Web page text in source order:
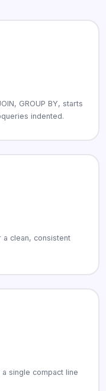
GROUP BY, starts
indented.
a clean, consistent
single compact line